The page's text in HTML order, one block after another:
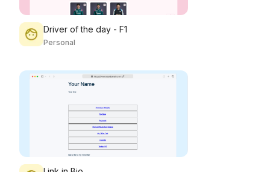
Driver of the day - F1
Personal